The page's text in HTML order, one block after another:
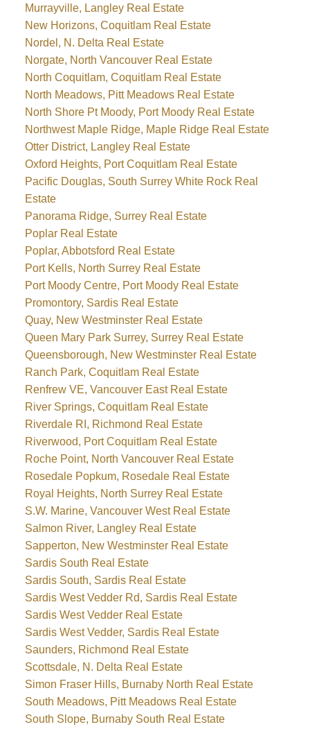
Murrayville, Langley Real Estate
New Horizons, Coquitlam Real Estate
Nordel, N. Delta Real Estate
Norgate, North Vancouver Real Estate
North Coquitlam, Coquitlam Real Estate
North Meadows, Pitt Meadows Real Estate
North Shore Pt Moody, Port Moody Real Estate
Northwest Maple Ridge, Maple Ridge Real Estate
Otter District, Langley Real Estate
Oxford Heights, Port Coquitlam Real Estate
Pacific Douglas, South Surrey White Rock Real
Estate
Panorama Ridge, Surrey Real Estate
Poplar Real Estate
Poplar, Abbotsford Real Estate
Port Kells, North Surrey Real Estate
Port Moody Centre, Port Moody Real Estate
Promontory, Sardis Real Estate
Quay, New Westminster Real Estate
Queen Mary Park Surrey, Surrey Real Estate
Queensborough, New Westminster Real Estate
Ranch Park, Coquitlam Real Estate
Renfrew VE, Vancouver East Real Estate
River Springs, Coquitlam Real Estate
Riverdale RI, Richmond Real Estate
Riverwood, Port Coquitlam Real Estate
Roche Point, North Vancouver Real Estate
Rosedale Popkum, Rosedale Real Estate
Royal Heights, North Surrey Real Estate
S.W. Marine, Vancouver West Real Estate
Salmon River, Langley Real Estate
Sapperton, New Westminster Real Estate
Sardis South Real Estate
Sardis South, Sardis Real Estate
Sardis West Vedder Rd, Sardis Real Estate
Sardis West Vedder Real Estate
Sardis West Vedder, Sardis Real Estate
Saunders, Richmond Real Estate
Scottsdale, N. Delta Real Estate
Simon Fraser Hills, Burnaby North Real Estate
South Meadows, Pitt Meadows Real Estate
South Slope, Burnaby South Real Estate